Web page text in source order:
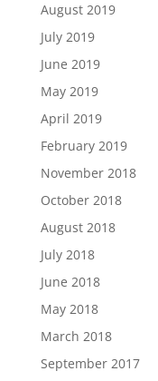
August 2019
July 2019
June 2019
May 2019
April 2019
February 2019
November 2018
October 2018
August 2018
July 2018
June 2018
May 2018
March 2018
September 2017